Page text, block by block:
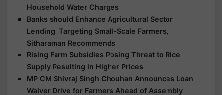
Household Water Charges
Banks should Enhance Agricultural Sector
Lending, Targeting Small-Scale Farmers,
Sitharaman Recommends
Rising Farm Subsidies Posing Threat to Rice
Supply Resulting in Higher Prices
MP CM Shivraj Singh Chouhan Announces Loan
Waiver Drive for Farmers Ahead of Assembly